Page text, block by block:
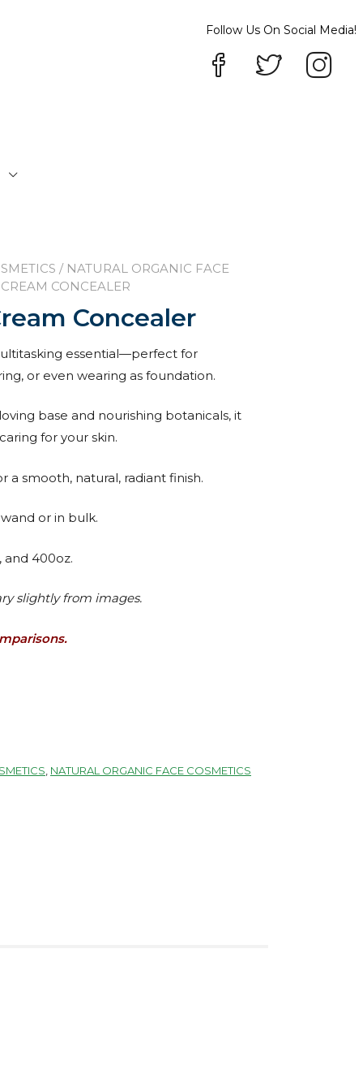
Follow Us On Social Media!
/ NATURAL ORGANIC FACE
CONCEALER
Concealer
essential—perfect for
or even wearing as foundation.
base and nourishing botanicals, it
for your skin.
a smooth, natural, radiant finish.
or in bulk.
and 400oz.
slightly from images.
NATURAL ORGANIC FACE COSMETICS